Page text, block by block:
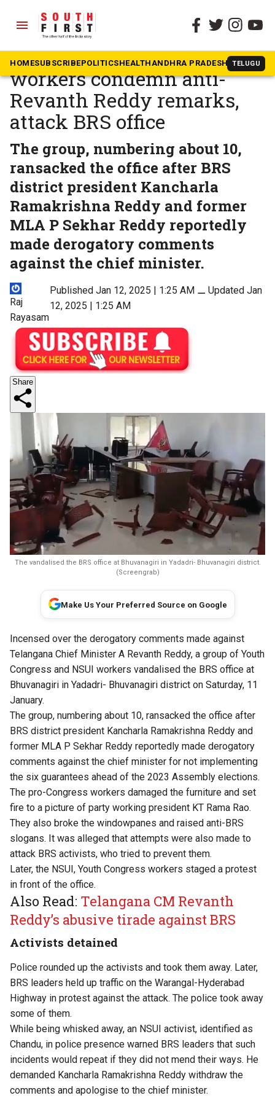
menu
HOMESUBSCRIBEPOLITICSHEALTHANDHRA PRADESH TELUGU
The South First » Telangana
Youth Congress, NSUI
workers condemn anti-
Revanth Reddy remarks,
attack BRS office
The group, numbering about 10,
ransacked the office after BRS
district president Kancharla
Ramakrishna Reddy and former
MLA P Sekhar Reddy reportedly
made derogatory comments
against the chief minister.
Raj
Rayasam
Published Jan 12, 2025 | 1:25 AM⚊ Updated Jan
12, 2025 | 1:25 AM
Share
The vandalised the BRS office at Bhuvanagiri in Yadadri- Bhuvanagiri district.
(Screengrab)
Make Us Your Preferred Source on Google
Incensed over the derogatory comments made against
Telangana Chief Minister A Revanth Reddy, a group of Youth
Congress and NSUI workers vandalised the BRS office at
Bhuvanagiri in Yadadri- Bhuvanagiri district on Saturday, 11
January.
The group, numbering about 10, ransacked the office after
BRS district president Kancharla Ramakrishna Reddy and
former MLA P Sekhar Reddy reportedly made derogatory
comments against the chief minister for not implementing
the six guarantees ahead of the 2023 Assembly elections.
The pro-Congress workers damaged the furniture and set
fire to a picture of party working president KT Rama Rao.
They also broke the windowpanes and raised anti-BRS
slogans. It was alleged that attempts were also made to
attack BRS activists, who tried to prevent them.
Later, the NSUI, Youth Congress workers staged a protest
in front of the office.
Also Read: Telangana CM Revanth
Reddy’s abusive tirade against BRS
Activists detained
Police rounded up the activists and took them away. Later,
BRS leaders held up traffic on the Warangal-Hyderabad
Highway in protest against the attack. The police took away
some of them.
While being whisked away, an NSUI activist, identified as
Chandu, in police presence warned BRS leaders that such
incidents would repeat if they did not mend their ways. He
demanded Kancharla Ramakrishna Reddy withdraw the
comments and apologise to the chief minister.